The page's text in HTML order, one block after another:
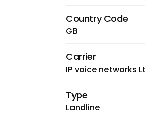
Country Code
GB
Carrier
IP voice networks
Type
Landline